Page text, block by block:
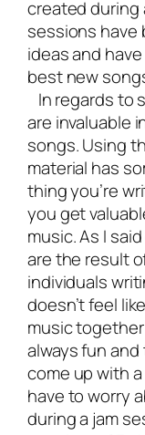
created during
sessions have
ideas and
best new
In regards to
are invaluable
songs. Using
material has
thing you’re
you get
music. As I
are the result
individuals
doesn’t feel
music together
always fun
come up with
have to worry
during a jam